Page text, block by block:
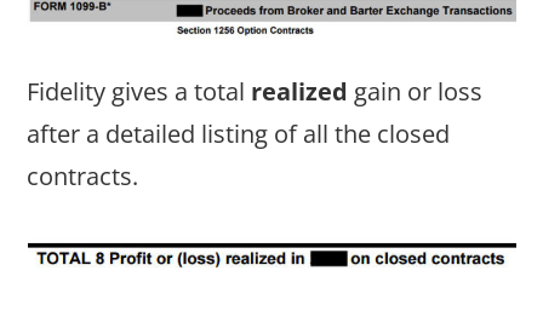
Fidelity gives a total realized gain or loss
after a detailed listing of all the closed
contracts.